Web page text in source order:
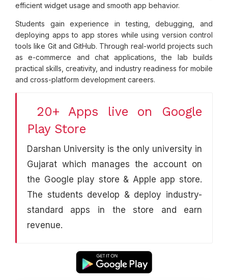
efficient widget usage and smooth app behavior.
Students gain experience in testing, debugging, and
deploying apps to app stores while using version control
tools like Git and GitHub. Through real-world projects such
as e-commerce and chat applications, the lab builds
practical skills, creativity, and industry readiness for mobile
and cross-platform development careers.
20+ Apps live on Google
Play Store
Darshan University is the only university in
Gujarat which manages the account on
the Google play store & Apple app store.
The students develop & deploy industry-
standard apps in the store and earn
revenue.